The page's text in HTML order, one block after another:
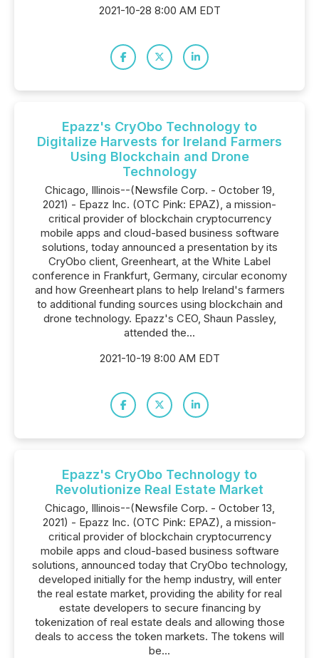
2021-10-28 8:00 AM EDT
Epazz's CryObo Technology to
Digitalize Harvests for Ireland Farmers
Using Blockchain and Drone
Technology
Chicago, Illinois--(Newsfile Corp. - October 19,
2021) - Epazz Inc. (OTC Pink: EPAZ), a mission-
critical provider of blockchain cryptocurrency
mobile apps and cloud-based business software
solutions, today announced a presentation by its
CryObo client, Greenheart, at the White Label
conference in Frankfurt, Germany, circular economy
and how Greenheart plans to help Ireland's farmers
to additional funding sources using blockchain and
drone technology. Epazz's CEO, Shaun Passley,
attended the...
2021-10-19 8:00 AM EDT
Epazz's CryObo Technology to
Revolutionize Real Estate Market
Chicago, Illinois--(Newsfile Corp. - October 13,
2021) - Epazz Inc. (OTC Pink: EPAZ), a mission-
critical provider of blockchain cryptocurrency
mobile apps and cloud-based business software
solutions, announced today that CryObo technology,
developed initially for the hemp industry, will enter
the real estate market, providing the ability for real
estate developers to secure financing by
tokenization of real estate deals and allowing those
deals to access the token markets. The tokens will
be...